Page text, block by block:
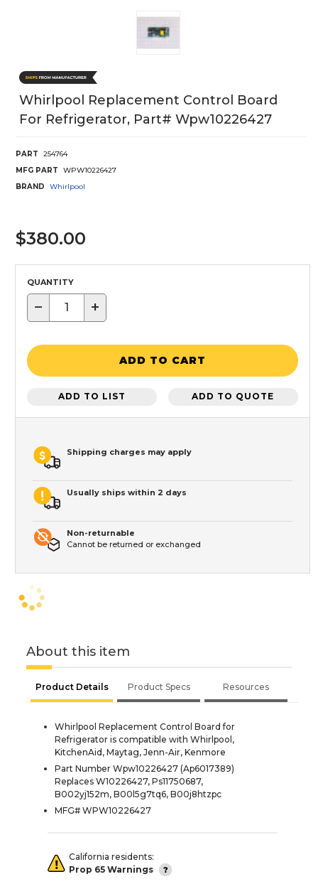
Whirlpool Replacement Control Board
For Refrigerator, Part# Wpw10226427
PART
254764
MFG PART
WPW10226427
BRAND
Whirlpool
$380.00
QUANTITY
− +
ADD TO CART
ADD TO LIST ADD TO QUOTE
Shipping charges may apply
Usually ships within 2 days
Non-returnable
Cannot be returned or exchanged
About this item
Product Details Product Specs Resources
Whirlpool Replacement Control Board for
Refrigerator is compatible with Whirlpool,
KitchenAid, Maytag, Jenn-Air, Kenmore
Part Number Wpw10226427 (Ap6017389)
Replaces W10226427, Ps11750687,
B002yj152m, B00l5g7tq6, B00j8htzpc
MFG# WPW10226427
California residents:
Prop 65 Warnings